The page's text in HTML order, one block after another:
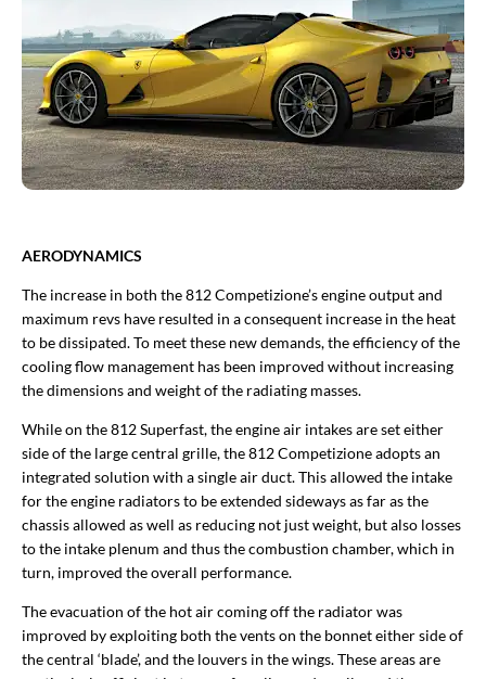
AERODYNAMICS
The increase in both the 812 Competizione’s engine output and
maximum revs have resulted in a consequent increase in the heat
to be dissipated. To meet these new demands, the efficiency of the
cooling flow management has been improved without increasing
the dimensions and weight of the radiating masses.
While on the 812 Superfast, the engine air intakes are set either
side of the large central grille, the 812 Competizione adopts an
integrated solution with a single air duct. This allowed the intake
for the engine radiators to be extended sideways as far as the
chassis allowed as well as reducing not just weight, but also losses
to the intake plenum and thus the combustion chamber, which in
turn, improved the overall performance.
The evacuation of the hot air coming off the radiator was
improved by exploiting both the vents on the bonnet either side of
the central ‘blade’, and the louvers in the wings. These areas are